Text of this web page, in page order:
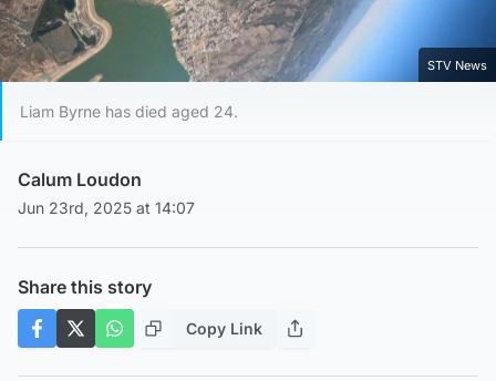
STV News
Liam Byrne has died aged 24.
Calum Loudon
Jun 23rd, 2025 at 14:07
Share this story
Copy Link